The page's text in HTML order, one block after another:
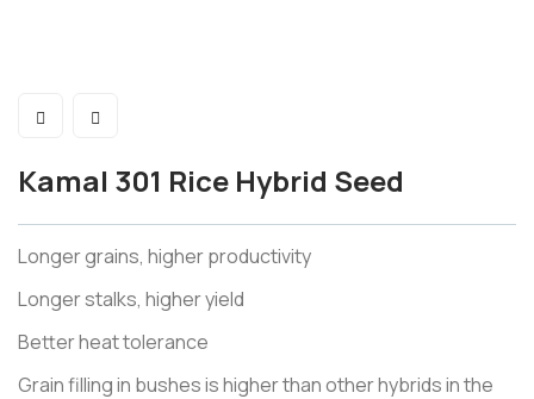
Kamal 301 Rice Hybrid Seed
Longer grains, higher productivity
Longer stalks, higher yield
Better heat tolerance
Grain filling in bushes is higher than other hybrids in the